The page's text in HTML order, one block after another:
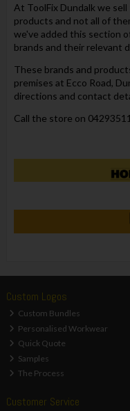
At ToolFix Dundalk we
products and not all of
we've added this section
brands and their relevant
These brands and
premises at Ecco Road,
directions and contact
Call the store on
Custom Logos
Custom Bundles
Personalised Workwear
Quick Quote
Samples
The Process
Customer Service